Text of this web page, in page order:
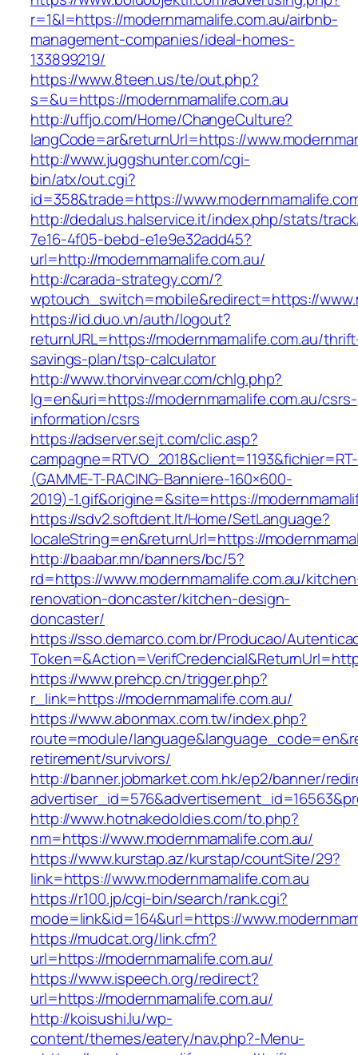
r=1&l=https://modernmamalife.com.au/airbnb-
management-companies/ideal-homes-
133899219/
https://www.8teen.us/te/out.php?
s=&u=https://modernmamalife.com.au
http://uffjo.com/Home/ChangeCulture?
langCode=ar&returnUrl=https://
http://www.juggshunter.com/cgi-
bin/atx/out.cgi?
id=358&trade=https://
http://dedalus.halservice.it/index.php/stats/
7e16-4f05-bebd-e1e9e32add45?
url=http://modernmamalife.com.au/
http://carada-strategy.com/?
wptouch_switch=mobile&redirect=https://
https://id.duo.vn/auth/logout?
returnURL=https://modernmamalife.com.au/
savings-plan/tsp-calculator
http://www.thorvinvear.com/chlg.php?
lg=en&uri=https://modernmamalife.com.au/csrs-
information/csrs
https://adserver.sejt.com/clic.asp?
campagne=RTVO_2018&client=1193&fichier=RT-
(GAMME-T-RACING-Banniere-160×600-
2019)-1.gif&origine=&site=https://
https://sdv2.softdent.lt/Home/SetLanguage?
localeString=en&returnUrl=https://
http://baabar.mn/banners/bc/5?
rd=https://www.modernmamalife.com.au/
renovation-doncaster/kitchen-design-
doncaster/
https://sso.demarco.com.br/Producao/
https://www.prehcp.cn/trigger.php?
r_link=https://modernmamalife.com.au/
https://www.abonmax.com.tw/index.php?
route=module/
retirement/survivors/
http://banner.jobmarket.com.hk/ep2/banner/
http://www.hotnakedoldies.com/to.php?
nm=https://www.modernmamalife.com.au/
https://www.kurstap.az/kurstap/countSite/29?
link=https://www.modernmamalife.com.au
https://r100.jp/cgi-bin/search/rank.cgi?
mode=link&id=164&url=https://
https://mudcat.org/link.cfm?
url=https://modernmamalife.com.au/
https://www.ispeech.org/redirect?
url=https://modernmamalife.com.au/
http://koisushi.lu/wp-
content/themes/eatery/nav.php?-Menu-